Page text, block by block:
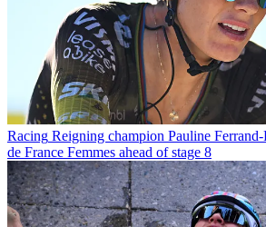
Racing Reigning champion Pauline
de France Femmes ahead of stage 8